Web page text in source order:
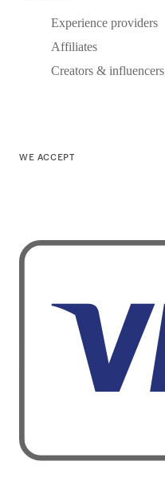
Experience providers
Affiliates
Creators & influencers
WE ACCEPT